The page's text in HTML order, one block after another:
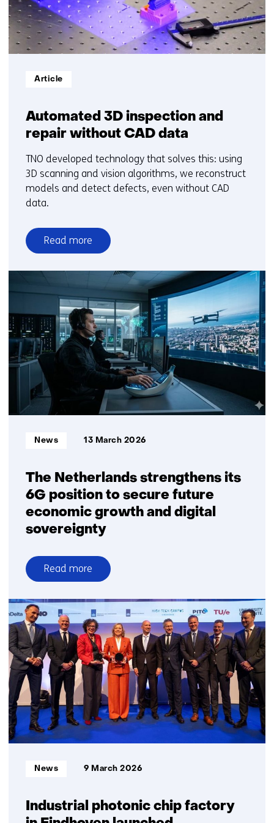
Automated 3D inspection and
repair without CAD data
Informatietype:
Article
TNO developed technology that solves this: using
3D scanning and vision algorithms, we reconstruct
models and detect defects, even without CAD
data.
Read more
over
Automated
inspection
and
repair
without
CAD
data
The Netherlands strengthens its
6G position to secure future
economic growth and digital
sovereignty
Informatietype:
News 13 March 2026
Read more
over
The
Netherlands
strengthens
its
6G
position
to
secure
future
economic
growth
digital
Industrial photonic chip factory
Informatietype:
News 9 March 2026